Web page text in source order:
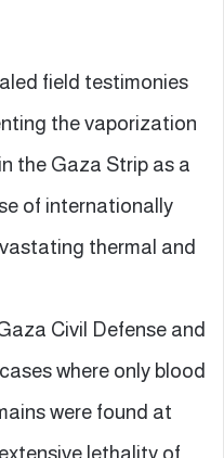
field testimonies
the vaporization
the Gaza Strip as a
of internationally
thermal and
Civil Defense and
where only blood
were found at
lethality of